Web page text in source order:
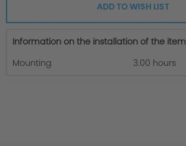
ADD TO WISH LIST
Information on the installation of the item
Mounting
3.00 hours